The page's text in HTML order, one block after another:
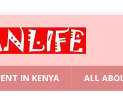
IN KENYA ALL